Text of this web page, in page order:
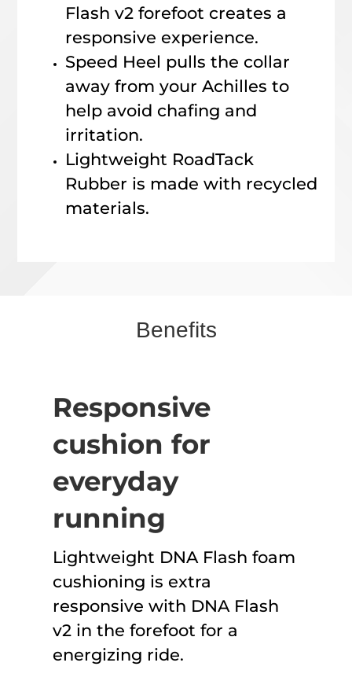
Flash v2 forefoot creates a
responsive experience.
Speed Heel pulls the collar
away from your Achilles to
help avoid chafing and
irritation.
Lightweight RoadTack
Rubber is made with recycled
materials.
Benefits
Responsive
cushion for
everyday
running
Lightweight DNA Flash foam
cushioning is extra
responsive with DNA Flash
v2 in the forefoot for a
energizing ride.